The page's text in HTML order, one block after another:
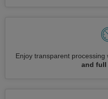
Enjoy transparent processing
and full